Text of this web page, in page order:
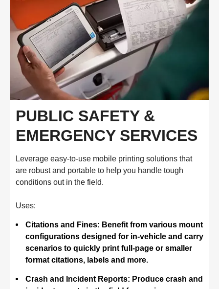
PUBLIC SAFETY &
EMERGENCY SERVICES
Leverage easy-to-use mobile printing solutions that
are robust and portable to help you handle tough
conditions out in the field.
Uses:
Citations and Fines: Benefit from various mount
configurations designed for in-vehicle and carry
scenarios to quickly print full-page or smaller
format citations, labels and more.
Crash and Incident Reports: Produce crash and